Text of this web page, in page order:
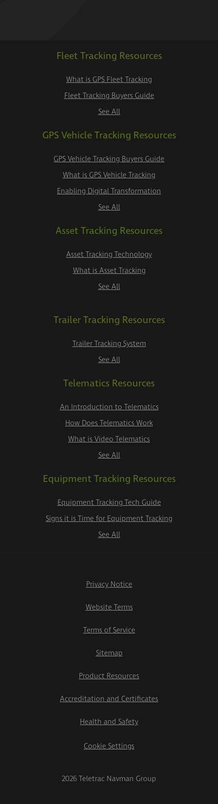
Fleet Tracking Resources
What is GPS Fleet Tracking
Fleet Tracking Buyers Guide
See All
GPS Vehicle Tracking Resources
GPS Vehicle Tracking Buyers Guide
What is GPS Vehicle Tracking
Enabling Digital Transformation
See All
Asset Tracking Resources
Asset Tracking Technology
What is Asset Tracking
See All
Trailer Tracking Resources
Trailer Tracking System
See All
Telematics Resources
An Introduction to Telematics
How Does Telematics Work
What is Video Telematics
See All
Equipment Tracking Resources
Equipment Tracking Tech Guide
Signs it is Time for Equipment Tracking
See All
Privacy Notice
Website Terms
Terms of Service
Sitemap
Product Resources
Accreditation and Certificates
Health and Safety
Cookie Settings
2026 Teletrac Navman Group